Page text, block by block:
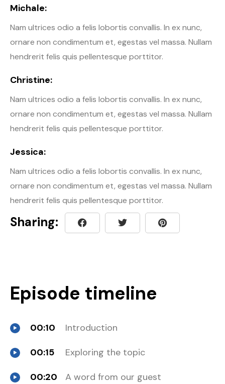
Michale:
Nam ultrices odio a felis lobortis convallis. In ex nunc,
ornare non condimentum et, egestas vel massa. Nullam
hendrerit felis quis pellentesque porttitor.
Christine:
Nam ultrices odio a felis lobortis convallis. In ex nunc,
ornare non condimentum et, egestas vel massa. Nullam
hendrerit felis quis pellentesque porttitor.
Jessica:
Nam ultrices odio a felis lobortis convallis. In ex nunc,
ornare non condimentum et, egestas vel massa. Nullam
hendrerit felis quis pellentesque porttitor.
Sharing:
Episode timeline
00:10 Introduction
00:15 Exploring the topic
00:20 A word from our guest